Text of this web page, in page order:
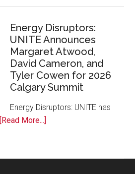
and
Platform
Calgary
Bring
Free
AI
Training
Energy Disruptors:
UNITE Announces
Margaret Atwood,
David Cameron, and
Tyler Cowen for 2026
Calgary Summit
Energy Disruptors: UNITE has
[Read More...]
UNITE